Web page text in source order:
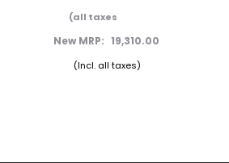
all taxes)
19,310.00